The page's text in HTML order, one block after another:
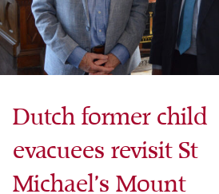
Dutch former child
evacuees revisit St
Michael’s Mount